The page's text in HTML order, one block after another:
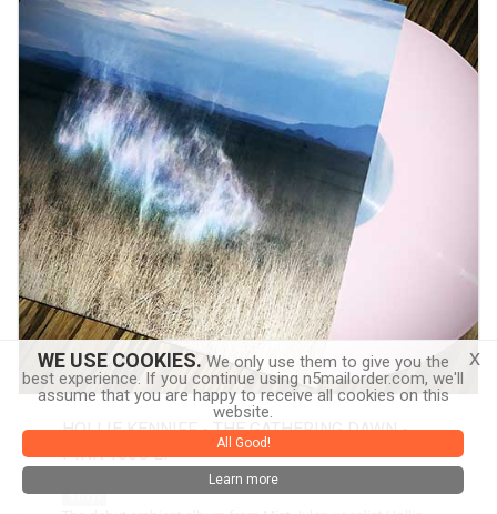
HOLLIE KENNIFF - THE GATHERING DAWN -
PINK 180G LP
Vinyl
WE USE COOKIES. We only use them to give you the
best experience. If you continue using n5mailorder.com, we'll
assume that you are happy to receive all cookies on this
website.
All Good!
Learn more
x